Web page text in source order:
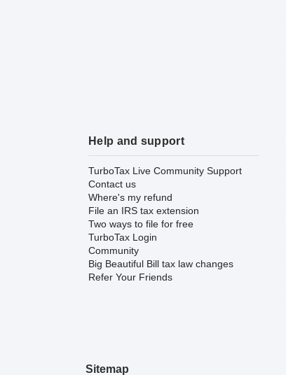
Help and support
TurboTax Live Community Support
Contact us
Where's my refund
File an IRS tax extension
Two ways to file for free
TurboTax Login
Community
Big Beautiful Bill tax law changes
Refer Your Friends
Sitemap